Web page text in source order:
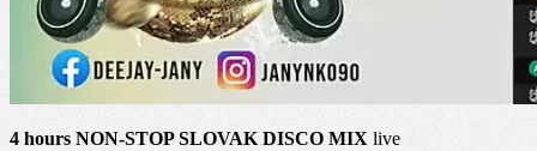
4 hours NON-STOP SLOVAK DISCO MIX live